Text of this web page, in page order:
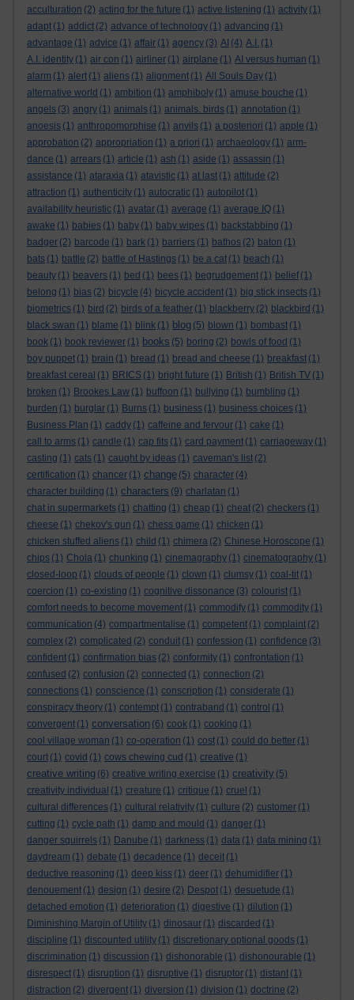
acculturation (2) acting for the future (1) active listening (1) activity (1)
adapt (1) addict (2) advance of technology (1) advancing (1)
advantage (1) advice (1) affair (1) agency (3) AI (4) A.I. (1)
A.I. identity (1) air con (1) airliner (1) airplane (1) AI versus human (1)
alarm (1) alert (1) aliens (1) alignment (1) All Souls Day (1)
alternative world (1) ambition (1) amphiboly (1) amuse bouche (1)
angels (3) angry (1) animals (1) animals. birds (1) annotation (1)
anoesis (1) anthropomorphise (1) anvils (1) a posteriori (1) apple (1)
approbation (2) appropriation (1) a priori (1) archaeology (1) arm-
dance (1) arrears (1) article (1) ash (1) aside (1) assassin (1)
assistance (1) ataraxia (1) atavistic (1) at last (1) attitude (2)
attraction (1) authenticity (1) autocratic (1) autopilot (1)
availability heuristic (1) avatar (1) average (1) average IQ (1)
awake (1) babies (1) baby (1) baby wipes (1) backstabbing (1)
badger (2) barcode (1) bark (1) barriers (1) bathos (2) baton (1)
bats (1) battle (2) battle of Hastings (1) be a cat (1) beach (1)
beauty (1) beavers (1) bed (1) bees (1) begrudgement (1) belief (1)
belong (1) bias (2) bicycle (4) bicycle accident (1) big stick insects (1)
biometrics (1) bird (2) birds of a feather (1) blackberry (2) blackbird (1)
black swan (1) blame (1) blink (1) blog (5) blown (1) bombast (1)
book (1) book reviewer (1) books (5) boring (2) bowls of food (1)
boy puppet (1) brain (1) bread (1) bread and cheese (1) breakfast (1)
breakfast cereal (1) BRICS (1) bright future (1) British (1) British TV (1)
broken (1) Brookes Law (1) buffoon (1) bullying (1) bumbling (1)
burden (1) burglar (1) Burns (1) business (1) business choices (1)
Business Plan (1) caddy (1) caffeine and fervour (1) cake (1)
call to arms (1) candle (1) cap fits (1) card payment (1) carriageway (1)
casting (1) cats (1) caught by ideas (1) caveman's list (2)
certification (1) chancer (1) change (5) character (4)
character building (1) characters (9) charlatan (1)
chat in supermarkets (1) chatting (1) cheap (1) cheat (2) checkers (1)
cheese (1) chekov's gun (1) chess game (1) chicken (1)
chicken stuffed aliens (1) child (1) chimera (2) Chinese Horoscope (1)
chips (1) Chola (1) chunking (1) cinemagraphy (1) cinematography (1)
closed-loop (1) clouds of people (1) clown (1) clumsy (1) coal-tit (1)
coercion (1) co-existing (1) cognitive dissonance (3) colourist (1)
comfort needs to become movement (1) commodify (1) commodity (1)
communication (4) compartmentalise (1) competent (1) complaint (2)
complex (2) complicated (2) conduit (1) confession (1) confidence (3)
confident (1) confirmation bias (2) conformity (1) confrontation (1)
confused (2) confusion (2) connected (1) connection (2)
connections (1) conscience (1) conscription (1) considerate (1)
conspiracy theory (1) contempt (1) contraband (1) control (1)
convergent (1) conversation (6) cook (1) cooking (1)
cool village woman (1) co-operation (1) cost (1) could do better (1)
court (1) covid (1) cows chewing cud (1) creative (1)
creative writing (6) creative writing exercise (1) creativity (5)
creativity individual (1) creature (1) critique (1) cruel (1)
cultural differences (1) cultural relativity (1) culture (2) customer (1)
cutting (1) cycle path (1) damp and mould (1) danger (1)
danger squirrels (1) Danube (1) darkness (1) data (1) data mining (1)
daydream (1) debate (1) decadence (1) deceit (1)
deductive reasoning (1) deep kiss (1) deer (1) dehumidifier (1)
denouement (1) design (1) desire (2) Despot (1) desuetude (1)
detached emotion (1) deterioration (1) digestive (1) dilution (1)
Diminishing Margin of Utility (1) dinosaur (1) discarded (1)
discipline (1) discounted utility (1) discretionary optional goods (1)
discrimination (1) discussion (1) dishonorable (1) dishonourable (1)
disrespect (1) disruption (1) disruptive (1) disruptor (1) distant (1)
distraction (2) divergent (1) diversion (1) division (1) doctrine (2)